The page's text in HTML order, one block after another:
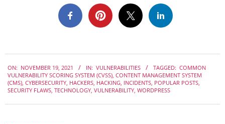
11-
19
ON: NOVEMBER 19, 2021 IN: VULNERABILITIES TAGGED: COMMON
VULNERABILITY SCORING SYSTEM (CVSS), CONTENT MANAGEMENT SYSTEM
(CMS), CYBERSECURITY, HACKERS, HACKING, INCIDENTS, POPULAR POSTS,
SECURITY FLAWS, TECHNOLOGY, VULNERABILITY, WORDPRESS